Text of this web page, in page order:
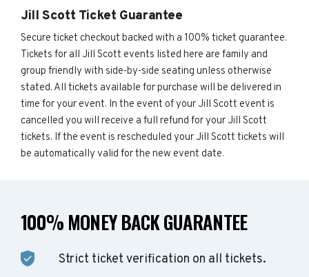
Jill Scott Ticket Guarantee
Secure ticket checkout backed with a 100% ticket guarantee.
Tickets for all Jill Scott events listed here are family and
group friendly with side-by-side seating unless otherwise
stated. All tickets available for purchase will be delivered in
time for your event. In the event of your Jill Scott event is
cancelled you will receive a full refund for your Jill Scott
tickets. If the event is rescheduled your Jill Scott tickets will
be automatically valid for the new event date.
100% MONEY BACK GUARANTEE
Strict ticket verification on all tickets.